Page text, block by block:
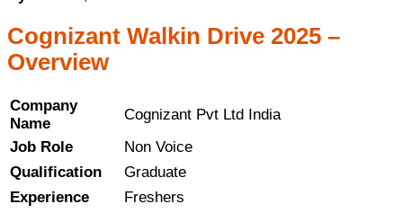
Cognizant Walkin Drive 2025 –
Overview
Company
Name
Cognizant Pvt Ltd India
Job Role
Non Voice
Qualification
Graduate
Experience
Freshers